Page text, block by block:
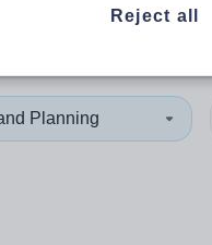
Planning
Reject all